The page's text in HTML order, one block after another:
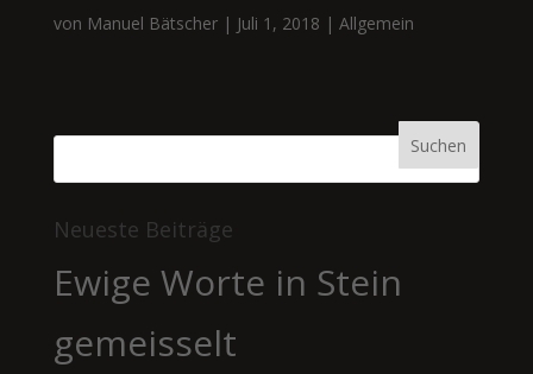
von Manuel Bätscher| Juli 1, 2018 | Allgemein
Neueste Beiträge
Ewige Worte in Stein
gemeisselt